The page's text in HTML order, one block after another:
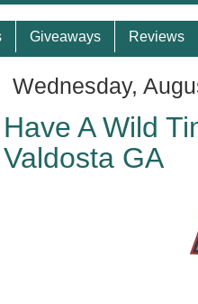
Giveaways Reviews
Wednesday,
Have A Wild
Valdosta GA